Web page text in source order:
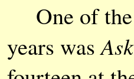
One of the
years was